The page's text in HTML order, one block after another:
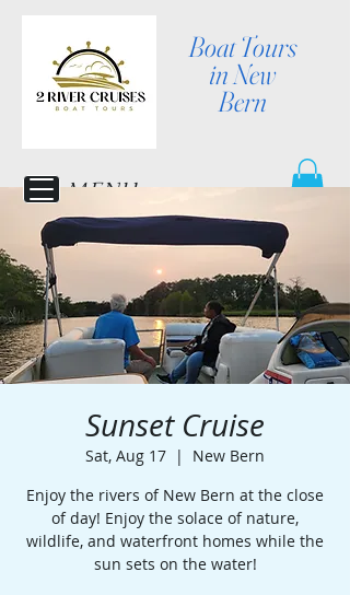
Boat Tours
in New
Bern
MENU
Sunset Cruise
Sat, Aug 17
  |
New Bern
Enjoy the rivers of New Bern at the close
of day! Enjoy the solace of nature,
wildlife, and waterfront homes while the
sun sets on the water!